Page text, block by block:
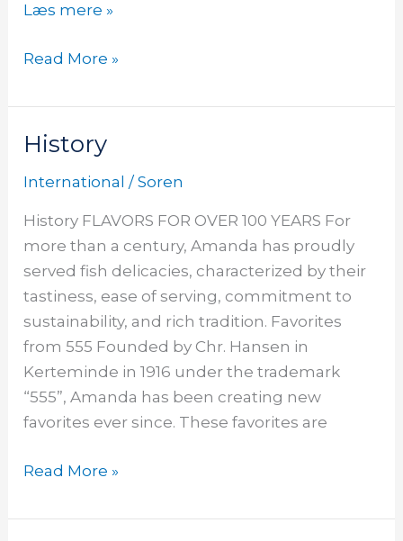
Læs mere »
Read More »
History
International /Soren
History FLAVORS FOR OVER 100 YEARS For
more than a century, Amanda has proudly
served fish delicacies, characterized by their
tastiness, ease of serving, commitment to
sustainability, and rich tradition. Favorites
from 555 Founded by Chr. Hansen in
Kerteminde in 1916 under the trademark
“555”, Amanda has been creating new
favorites ever since. These favorites are
History
Read More »